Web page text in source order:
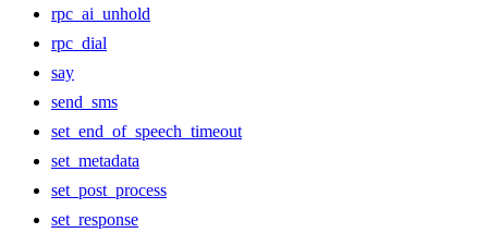
rpc_ai_unhold
rpc_dial
say
send_sms
set_end_of_speech_timeout
set_metadata
set_post_process
set_response